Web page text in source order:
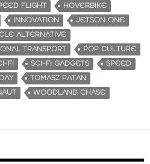
FLIGHT
HOVERBIKE
INNOVATION
JETSON ONE
ALTERNATIVE
TRANSPORT
POP CULTURE
FI SCI-FI GADGETS
SPEED
TOMASZ PATAN
WOODLAND CHASE